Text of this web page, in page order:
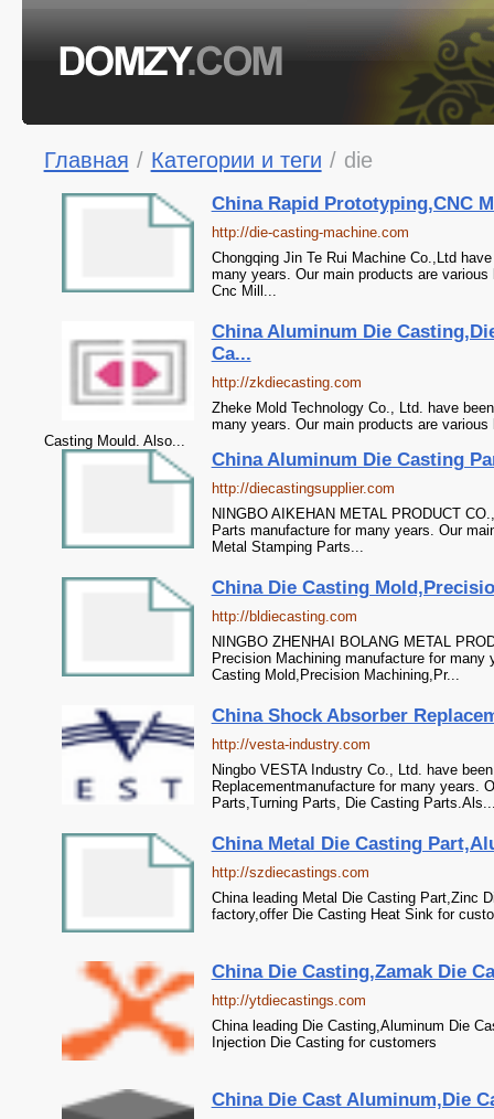
Главная / Категории и теги / die
China Rapid Prototyping,CNC
http://die-casting-machine.com
Chongqing Jin Te Rui Machine Co.,Ltd
many years. Our main products are
Cnc Mill...
China Aluminum Die
Ca...
http://zkdiecasting.com
Zheke Mold Technology Co., Ltd. have
many years. Our main products are
Casting Mould. Also...
China Aluminum Die Casting
http://diecastingsupplier.com
NINGBO AIKEHAN METAL PRODUCT
Parts manufacture for many years. Our
Metal Stamping Parts...
China Die Casting
http://bldiecasting.com
NINGBO ZHENHAI BOLANG METAL
Precision Machining manufacture for
Casting Mold,Precision Machining,Pr...
China Shock Absorber
http://vesta-industry.com
Ningbo VESTA Industry Co., Ltd. have
Replacementmanufacture for many years.
Parts,Turning Parts, Die Casting
China Metal Die Casting
http://szdiecastings.com
China leading Metal Die Casting Part,Zinc
factory,offer Die Casting Heat Sink for
China Die Casting,Zamak Die
http://ytdiecastings.com
China leading Die Casting,Aluminum Die
Injection Die Casting for customers
China Die Cast Aluminum,Die